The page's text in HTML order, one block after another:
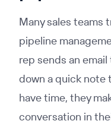
Many sales teams
pipeline
rep sends an
down a quick note
have time, they
conversation in